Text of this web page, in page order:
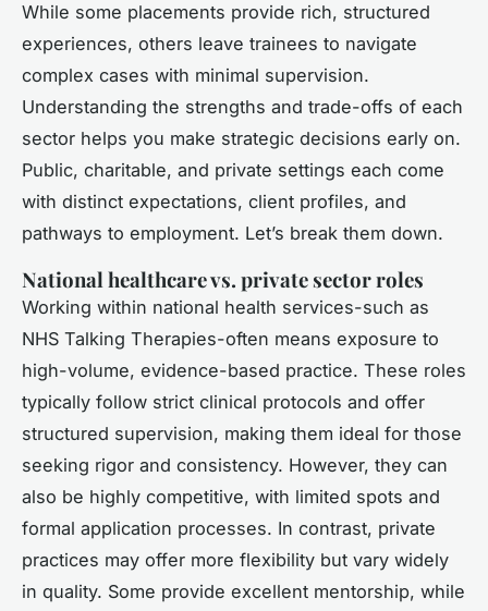
While some placements provide rich, structured
experiences, others leave trainees to navigate
complex cases with minimal supervision.
Understanding the strengths and trade-offs of each
sector helps you make strategic decisions early on.
Public, charitable, and private settings each come
with distinct expectations, client profiles, and
pathways to employment. Let’s break them down.
National healthcare vs. private sector roles
Working within national health services-such as
NHS Talking Therapies-often means exposure to
high-volume, evidence-based practice. These roles
typically follow strict clinical protocols and offer
structured supervision, making them ideal for those
seeking rigor and consistency. However, they can
also be highly competitive, with limited spots and
formal application processes. In contrast, private
practices may offer more flexibility but vary widely
in quality. Some provide excellent mentorship, while